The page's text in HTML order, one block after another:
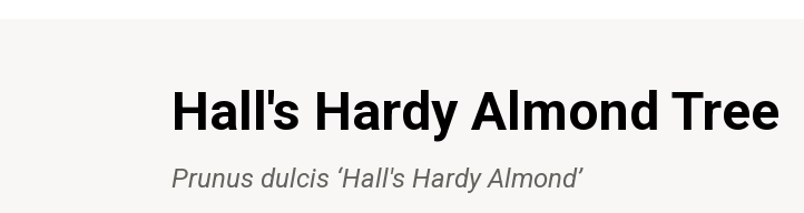
Hall's Hardy Almond Tree
Prunus dulcis ‘Hall's Hardy Almond’